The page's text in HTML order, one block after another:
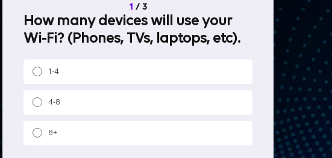
1 / 3
How many devices will use your
Wi-Fi? (Phones, TVs, laptops, etc).
1-4
4-8
8+
What will
internet
OTT
Heavy-duty
Work from